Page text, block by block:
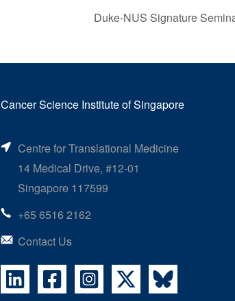
Duke-NUS Signature
Cancer Science Institute of Singapore
Centre for Translational Medicine
14 Medical Drive, #12-01
Singapore 117599
+65 6516 2162
Contact Us